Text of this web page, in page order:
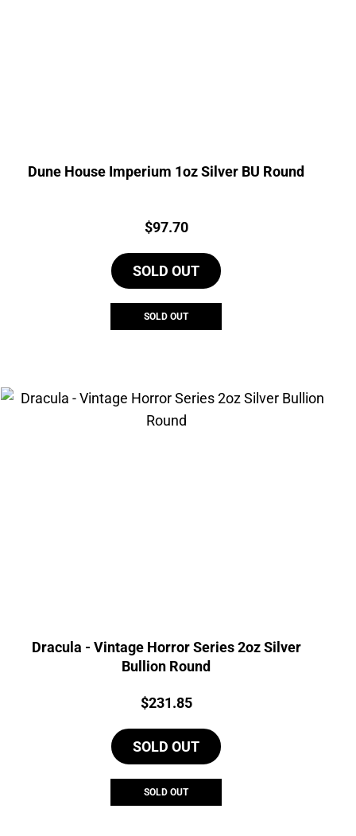
Dune House Imperium 1oz Silver BU Round
Price:
$97.70
SOLD OUT
SOLD OUT
Dracula - Vintage Horror Series 2oz Silver
Bullion Round
Price:
$231.85
SOLD OUT
SOLD OUT